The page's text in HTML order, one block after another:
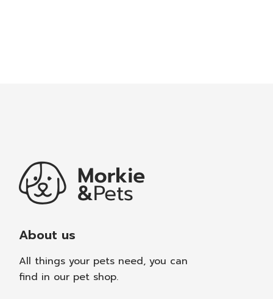
About us
All things your pets need, you can
find in our pet shop.